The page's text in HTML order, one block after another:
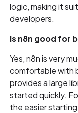
logic, making it
developers.
Is n8n good for
Yes, n8n is very
comfortable with
provides a large
started quickly.
the easier